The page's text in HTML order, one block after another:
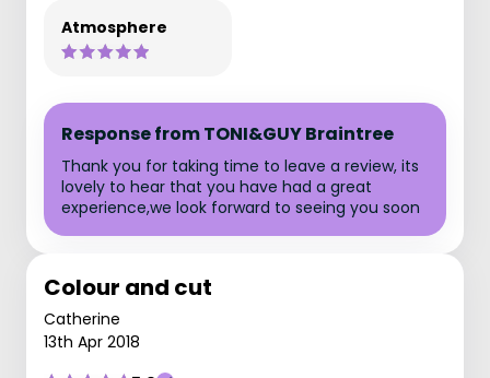
Atmosphere
Response from TONI&GUY Braintree
Thank you for taking time to leave a review, its
lovely to hear that you have had a great
experience,we look forward to seeing you soon
Colour and cut
Catherine
13th Apr 2018